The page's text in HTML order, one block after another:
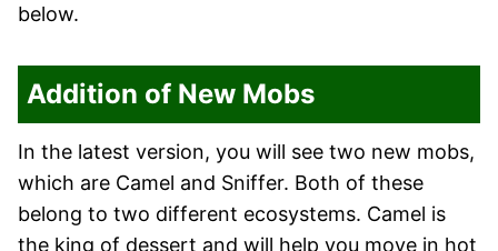
below.
Addition of New Mobs
In the latest version, you will see two new mobs,
which are Camel and Sniffer. Both of these
belong to two different ecosystems. Camel is
the king of dessert and will help you move in hot